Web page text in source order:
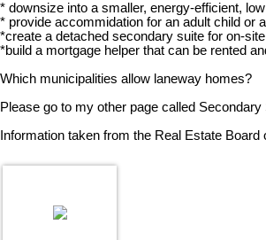
* downsize into a smaller, energy-efficient,
* provide accommidation for an adult child or
*create a detached secondary suite for on-
*build a mortgage helper that can be rented
Which municipalities allow laneway homes?
Please go to my other page called
Information taken from the Real Estate